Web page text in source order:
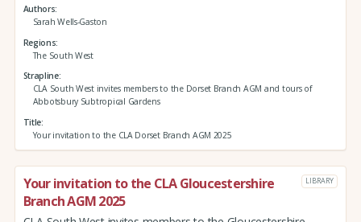
Authors
Sarah Wells-Gaston
Regions
The South West
Strapline
CLA South West invites members to the Dorset Branch AGM and tours of
Abbotsbury Subtropical Gardens
Title
Your invitation to the CLA Dorset Branch AGM 2025
Your invitation to the CLA Gloucestershire
Branch AGM 2025
LIBRARY